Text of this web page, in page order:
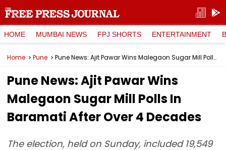
HOME MUMBAI NEWS FPJ SHORTS ENTERTAINMENT
Home Pune Pune News: Ajit Pawar Wins Malegaon Sugar Mill Polls In Baramati After Over 4 Decades
Pune News: Ajit Pawar Wins
Malegaon Sugar Mill Polls In
Baramati After Over 4 Decades
The election, held on Sunday, included 19,549